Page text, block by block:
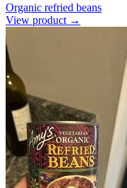
Organic refried beans
View product →